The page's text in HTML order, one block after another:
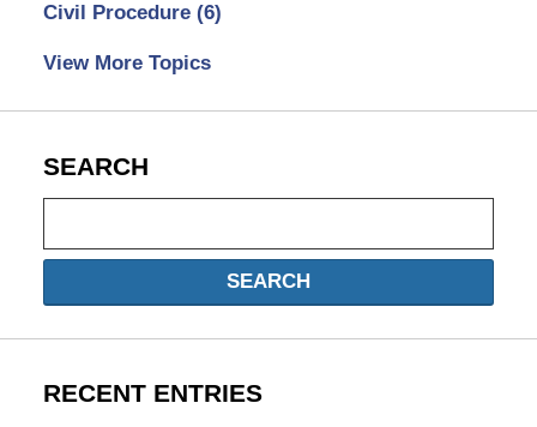
Civil Procedure (6)
View More Topics
SEARCH
SEARCH
RECENT ENTRIES